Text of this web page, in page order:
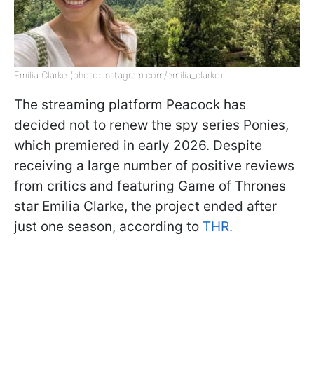
Emilia Clarke (photo: instagram.com/emilia_clarke)
The streaming platform Peacock has
decided not to renew the spy series Ponies,
which premiered in early 2026. Despite
receiving a large number of positive reviews
from critics and featuring Game of Thrones
star Emilia Clarke, the project ended after
just one season, according to THR.